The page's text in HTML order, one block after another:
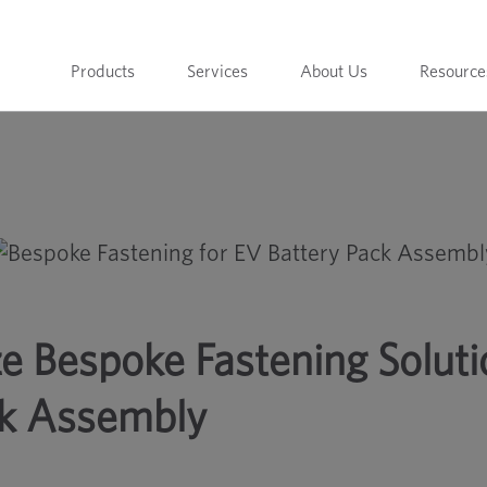
Products Services About Us
Bespoke Fastening
Assembly